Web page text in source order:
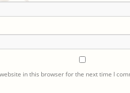
in this browser for the next time I